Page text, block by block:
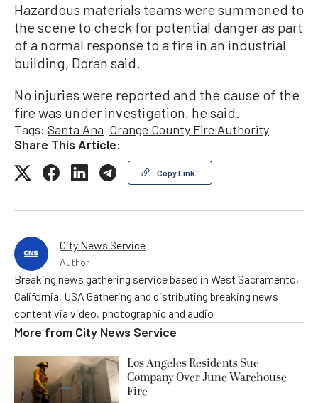
Hazardous materials teams were summoned to
the scene to check for potential danger as part
of a normal response to a fire in an industrial
building, Doran said.
No injuries were reported and the cause of the
fire was under investigation, he said.
Tags: Santa Ana Orange County Fire Authority
Share This Article:
Copy Link
City News Service
Author
Breaking news gathering service based in West Sacramento,
California, USA Gathering and distributing breaking news
content via video, photographic and audio
More from City News Service
Los Angeles Residents Sue
Company Over June Warehouse
Fire